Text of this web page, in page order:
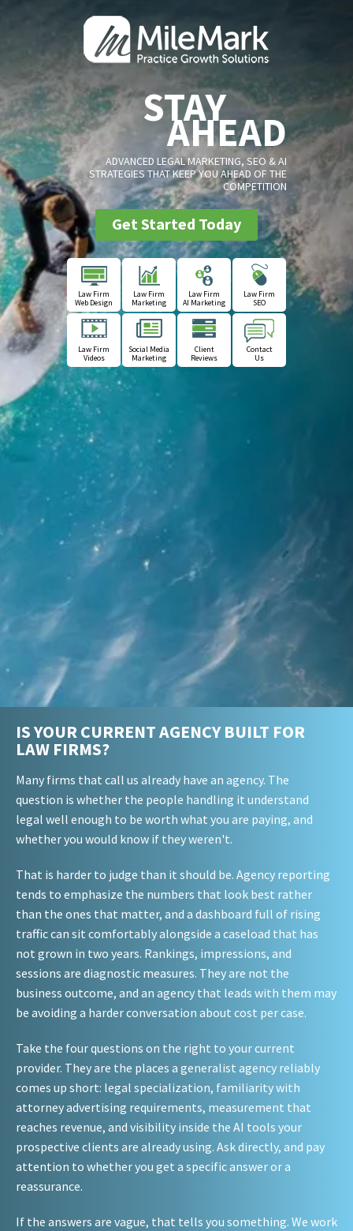
STAY
AHEAD
ADVANCED LEGAL MARKETING, SEO & AI
STRATEGIES THAT KEEP YOU AHEAD OF THE
COMPETITION
Get Started Today
Law Firm
Web Design
Law Firm
Marketing
Law Firm
AI Marketing
Law Firm
SEO
Law Firm
Videos
Social Media
Marketing
Client
Reviews
Contact
Us
IS YOUR CURRENT AGENCY BUILT FOR
LAW FIRMS?
Many firms that call us already have an agency. The
question is whether the people handling it understand
legal well enough to be worth what you are paying, and
whether you would know if they weren't.
That is harder to judge than it should be. Agency reporting
tends to emphasize the numbers that look best rather
than the ones that matter, and a dashboard full of rising
traffic can sit comfortably alongside a caseload that has
not grown in two years. Rankings, impressions, and
sessions are diagnostic measures. They are not the
business outcome, and an agency that leads with them may
be avoiding a harder conversation about cost per case.
Take the four questions on the right to your current
provider. They are the places a generalist agency reliably
comes up short: legal specialization, familiarity with
attorney advertising requirements, measurement that
reaches revenue, and visibility inside the AI tools your
prospective clients are already using. Ask directly, and pay
attention to whether you get a specific answer or a
reassurance.
If the answers are vague, that tells you something. We work